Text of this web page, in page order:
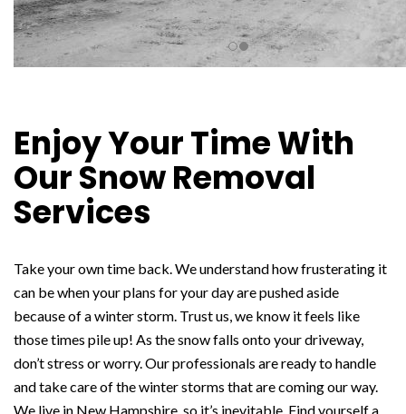
Enjoy Your Time With
Our Snow Removal
Services
Take your own time back. We understand how frusterating it
can be when your plans for your day are pushed aside
because of a winter storm. Trust us, we know it feels like
those times pile up! As the snow falls onto your driveway,
don’t stress or worry. Our professionals are ready to handle
and take care of the winter storms that are coming our way.
We live in New Hampshire, so it’s inevitable. Find yourself a